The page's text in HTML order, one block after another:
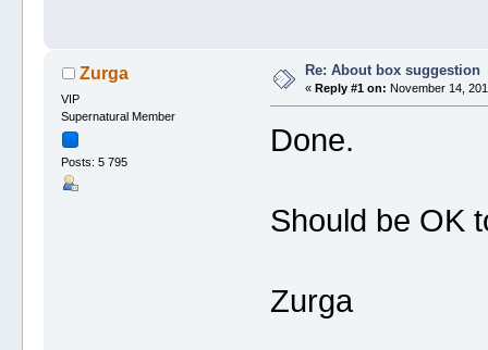
Zurga
VIP
Supernatural Member
Posts: 5 795
Re: About box suggestion
« Reply #1 on: November 14,
Done.
Should be OK
Zurga